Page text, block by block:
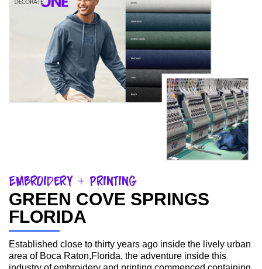
Embroidery + Printing
GREEN COVE SPRINGS
FLORIDA
Established close to thirty years ago inside the lively urban
area of Boca Raton,Florida, the adventure inside this